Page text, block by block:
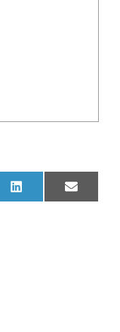
Share
on
LinkedIn
Share
on
Email